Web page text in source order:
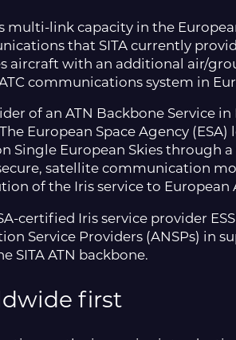
multi-link capacity in the
that SITA currently
aircraft with an additional air/
communications system in
of an ATN Backbone Service
European Space Agency
Single European Skies through
satellite communication
of the Iris service to European
certified Iris service provider
Service Providers (ANSPs) in
SITA ATN backbone.
first